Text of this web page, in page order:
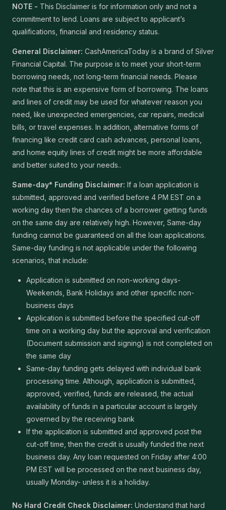
NOTE - This Disclaimer is for information only and not a
commitment to lend. Loans are subject to applicant’s
qualifications, financial and residency status.
General Disclaimer: CashAmericaToday is a brand of Silver
Financial Capital. The purpose is to meet your short-term
borrowing needs, not long-term financial needs. Please
note that this is an expensive form of borrowing. The loans
and lines of credit may be used for whatever reason you
need, like unexpected emergencies, car repairs, medical
bills, or travel expenses. In addition, alternative forms of
financing like credit card cash advances, personal loans,
and home equity lines of credit might be more affordable
and better suited to your needs..
Same-day* Funding Disclaimer: If a loan application is
submitted, approved and verified before 4 PM EST on a
working day then the chances of a borrower getting funds
on the same day are relatively high. However, Same-day
funding cannot be guaranteed on all the loan applications.
Same-day funding is not applicable under the following
scenarios, that include:
Application is submitted on non-working days-
Weekends, Bank Holidays and other specific non-
business days
Application is submitted before the specified cut-off
time on a working day but the approval and verification
(Document submission and signing) is not completed on
the same day
Same-day funding gets delayed with individual bank
processing time. Although, application is submitted,
approved, verified, funds are released, the actual
availability of funds in a particular account is largely
governed by the receiving bank
If the application is submitted and approved post the
cut-off time, then the credit is usually funded the next
business day. Any loan requested on Friday after 4:00
PM EST will be processed on the next business day,
usually Monday- unless it is a holiday.
No Hard Credit Check Disclaimer: Understand that hard